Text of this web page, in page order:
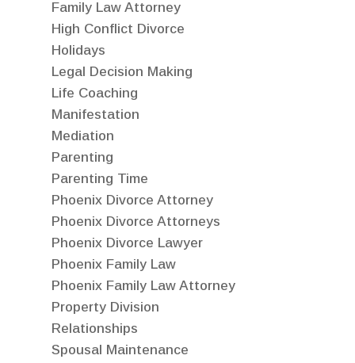
Family Law Attorney
High Conflict Divorce
Holidays
Legal Decision Making
Life Coaching
Manifestation
Mediation
Parenting
Parenting Time
Phoenix Divorce Attorney
Phoenix Divorce Attorneys
Phoenix Divorce Lawyer
Phoenix Family Law
Phoenix Family Law Attorney
Property Division
Relationships
Spousal Maintenance